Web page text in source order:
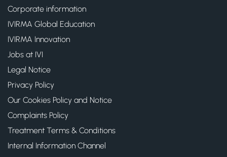
Corporate information
IVIRMA Global Education
IVIRMA Innovation
Jobs at IVI
Legal Notice
Privacy Policy
Our Cookies Policy and Notice
Complaints Policy
Treatment Terms & Conditions
Internal Information Channel